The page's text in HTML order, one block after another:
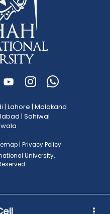
| Lahore | Malakand
| Sahiwal
Privacy Policy
University.